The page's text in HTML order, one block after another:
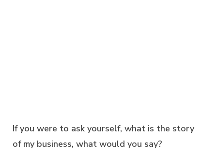
If you were to ask yourself, what is the story
of my business, what would you say?